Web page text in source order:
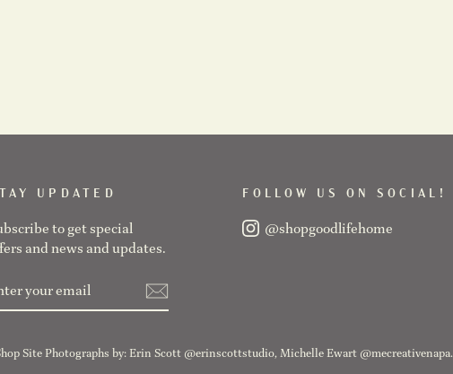
UPDATED
to get special
and news and updates.
FOLLOW US ON SOCIAL!
@shopgoodlifehome
Site Photographs by: Erin Scott @erinscottstudio, Michelle Ewart @mecreativenapa.